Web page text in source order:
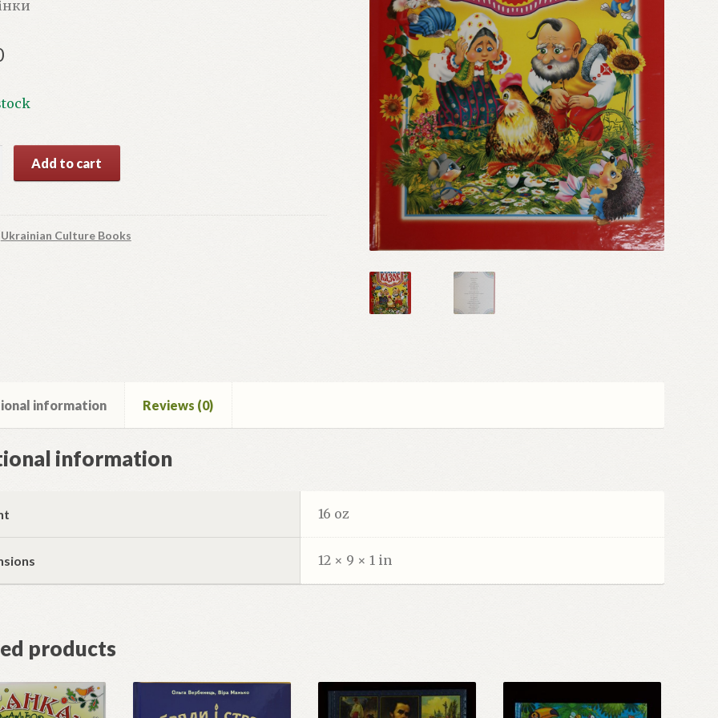
Add to cart
Ukrainian Culture Books
information Reviews (0)
information
16 oz
12 × 9 × 1 in
products